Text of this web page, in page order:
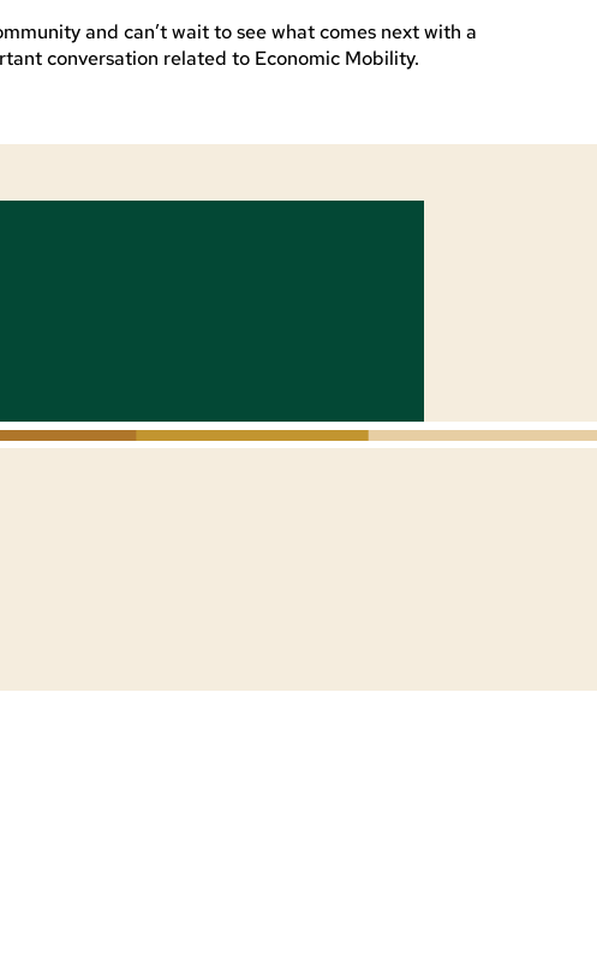
and can’t wait to see what comes next with a
conversation related to Economic Mobility.